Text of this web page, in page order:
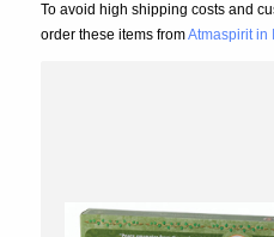
To avoid high shipping costs and
order these items fromAtmaspirit in